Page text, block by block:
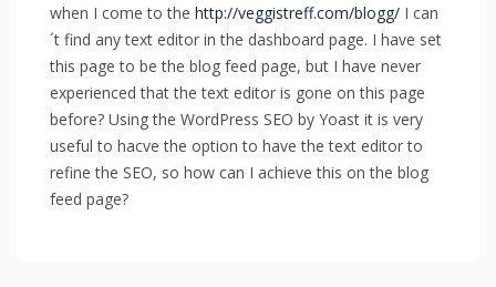
when I come to the http://veggistreff.com/blogg/ I can
´t find any text editor in the dashboard page. I have set
this page to be the blog feed page, but I have never
experienced that the text editor is gone on this page
before? Using the WordPress SEO by Yoast it is very
useful to hacve the option to have the text editor to
refine the SEO, so how can I achieve this on the blog
feed page?